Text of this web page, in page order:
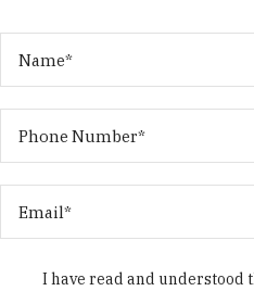
I have read and understood